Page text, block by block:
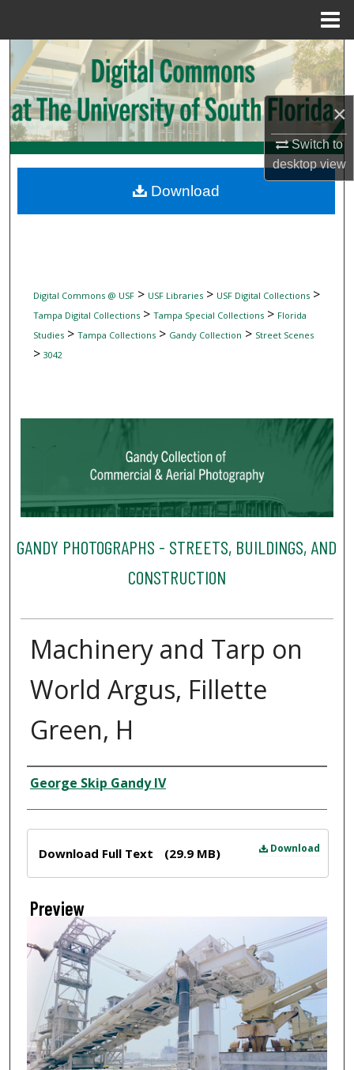
×
Switch to
desktopview
Search
Browse Collections
My Account
Digital Commons Network™
Digital Commons @ USF> USF Libraries> USF Digital Collections>
Tampa Digital Collections> Tampa Special Collections> Florida
Studies> Tampa Collections> Gandy Collection > Street Scenes
> 3042
GANDY PHOTOGRAPHS - STREETS, BUILDINGS, AND
CONSTRUCTION
Machinery and Tarp on
World Argus, Fillette
Green, H
Creator
George Skip Gandy IV
Download
Download Full Text (29.9 MB)
Preview
Download